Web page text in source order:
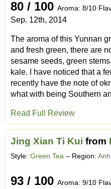
80 / 100 Aroma: 8/10
Sep. 12th, 2014
The aroma of this Yunnan
and fresh green, there are
sesame seeds, green
kale. I have noticed that a
recently have the note of
what with being Southern
Read Full Review
Jing Xian Ti Kui from
Style: Green Tea – Region:
93 / 100 Aroma: 9/10